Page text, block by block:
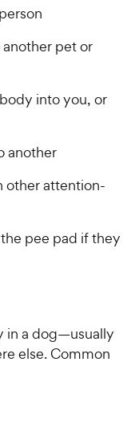
pet or
into you, or
another
other attention-
pee pad if they
in a dog—usually
else. Common